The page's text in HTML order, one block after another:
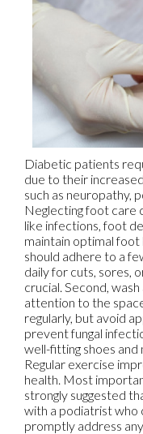
Diabetic patients
due to their
such as neuropathy,
Neglecting foot care
like infections, foot
maintain optimal
should adhere to a
daily for cuts, sores,
crucial. Second,
attention to the
regularly, but avoid
prevent fungal
well-fitting shoes
Regular exercise
health. Most
strongly suggested
with a podiatrist who
promptly address